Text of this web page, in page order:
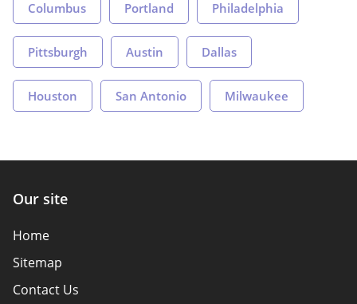
Columbus Portland Philadelphia
Pittsburgh Austin Dallas
Houston San Antonio Milwaukee
Our site
Home
Sitemap
Contact Us